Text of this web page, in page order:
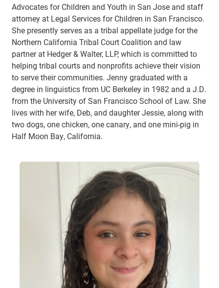
Advocates for Children and Youth in San Jose and staff
attorney at Legal Services for Children in San Francisco.
She presently serves as a tribal appellate judge for the
Northern California Tribal Court Coalition and law
partner at Hedger & Walter, LLP, which is committed to
helping tribal courts and nonprofits achieve their vision
to serve their communities. Jenny graduated with a
degree in linguistics from UC Berkeley in 1982 and a J.D.
from the University of San Francisco School of Law. She
lives with her wife, Deb, and daughter Jessie, along with
two dogs, one chicken, one canary, and one mini-pig in
Half Moon Bay, California.